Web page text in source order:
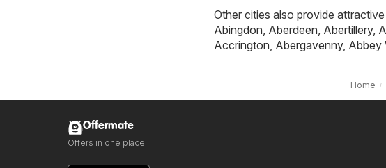
Other cities also provide
Abingdon Aberdeen Abertillery,
Accrington Abergavenny, Abbey
Home
Offermate
Offers in one place